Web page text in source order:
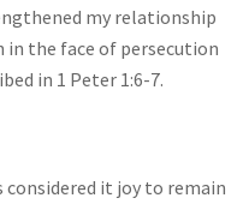
my relationship
the face of persecution
in 1 Peter 1:6-7.
considered it joy to remain